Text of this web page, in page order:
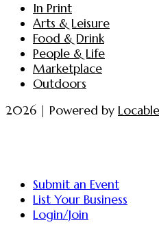
In Print
Arts & Leisure
Food & Drink
People & Life
Marketplace
Outdoors
2026 | Powered by Locable
Submit an Event
List Your Business
Login/Join